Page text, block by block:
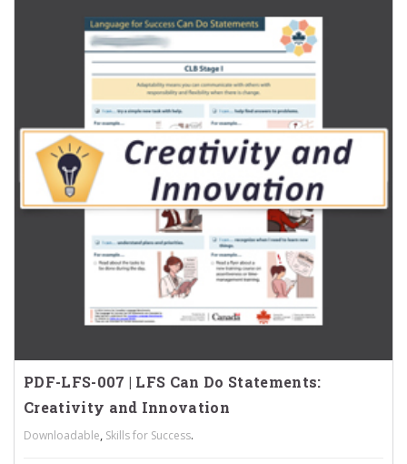
PDF-LFS-007 | LFS Can Do Statements:
Creativity and Innovation
Downloadable, Skills for Success.